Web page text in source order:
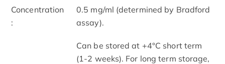
Concentration
:
0.5 mg/ml (determined by Bradford
assay).
Can be stored at +4°C short term
(1-2 weeks). For long term storage,